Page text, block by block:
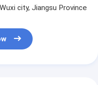
city, Jiangsu Province